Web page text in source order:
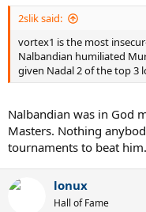
2slik said:
vortex1 is the most
Nalbandian humiliated
given Nadal 2 of the top 3
Nalbandian was in God
Masters. Nothing
tournaments to beat him.
lonux
Hall of Fame